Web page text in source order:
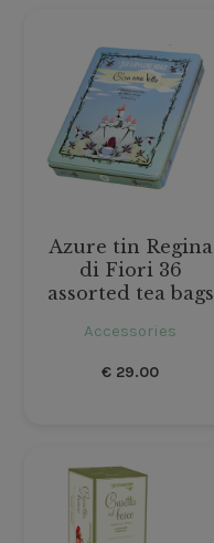
Azure tin Regina
di Fiori 36
assorted tea bags
Accessories
€ 29.00